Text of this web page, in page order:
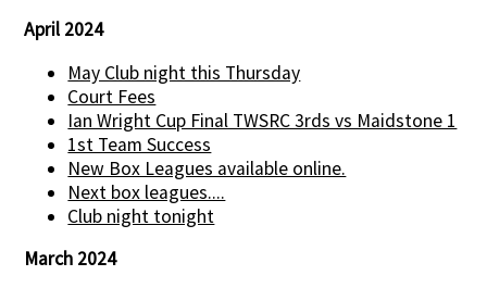
April 2024
May Club night this Thursday
Court Fees
Ian Wright Cup Final TWSRC 3rds vs Maidstone 1
1st Team Success
New Box Leagues available online.
Next box leagues....
Club night tonight
March 2024